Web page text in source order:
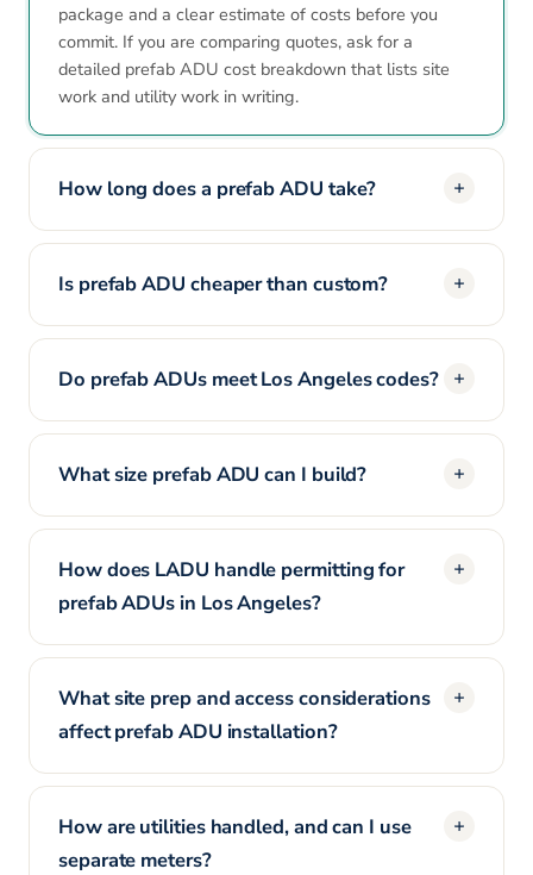
package and a clear estimate of costs before you
commit. If you are comparing quotes, ask for a
detailed prefab ADU cost breakdown that lists site
work and utility work in writing.
How long does a prefab ADU take?
Is prefab ADU cheaper than custom?
Do prefab ADUs meet Los Angeles codes?
What size prefab ADU can I build?
How does LADU handle permitting for
prefab ADUs in Los Angeles?
What site prep and access considerations
affect prefab ADU installation?
How are utilities handled, and can I use
separate meters?